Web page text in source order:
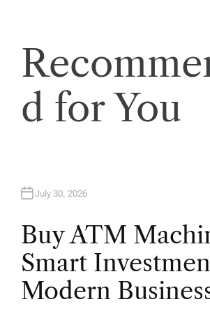
o
n
d for You
July 30, 2026
Buy ATM
Smart
Modern